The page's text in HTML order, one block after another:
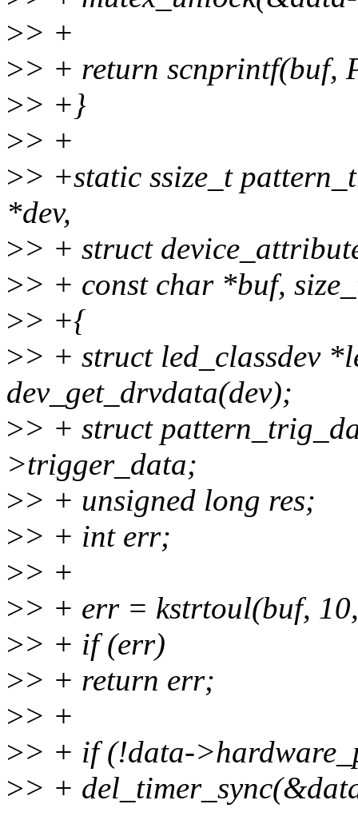
>> +
>> + return scnprintf(buf,
>> +}
>> +
>> +static ssize_t
*dev,
>> + struct
>> + const char *buf,
>> +{
>> + struct led_classdev
dev_get_drvdata(dev);
>> + struct
>trigger_data;
>> + unsigned long res;
>> + int err;
>> +
>> + err = kstrtoul(buf,
>> + if (err)
>> + return err;
>> +
>> + if (!data-
>> +